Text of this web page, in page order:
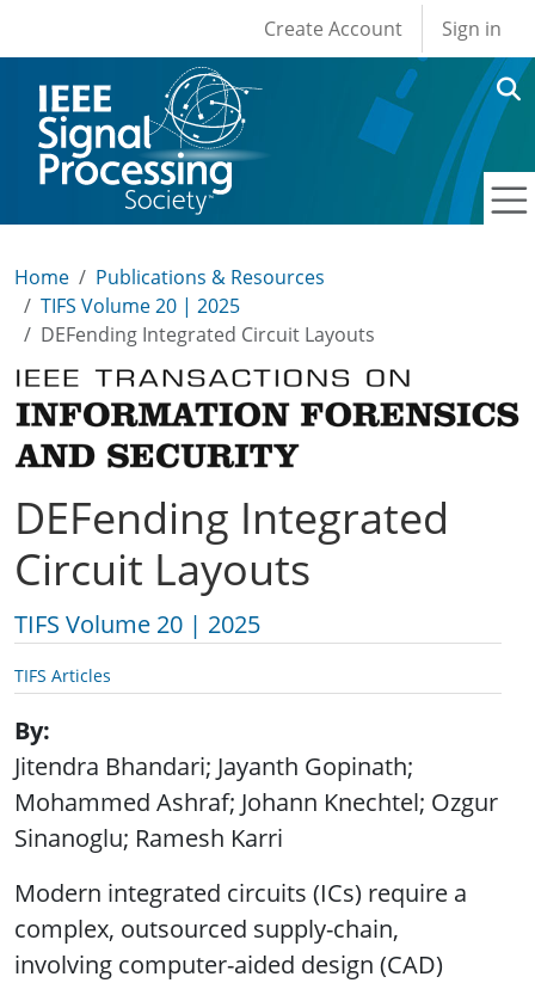
User account
Create Account Sign in
Home
Publications & Resources
TIFS Volume 20 | 2025
DEFending Integrated Circuit Layouts
DEFending Integrated
Circuit Layouts
TIFS Volume 20 | 2025
TIFS Articles
By
Jitendra Bhandari; Jayanth Gopinath;
Mohammed Ashraf; Johann Knechtel; Ozgur
Sinanoglu; Ramesh Karri
Modern integrated circuits (ICs) require a
complex, outsourced supply-chain,
involving computer-aided design (CAD)